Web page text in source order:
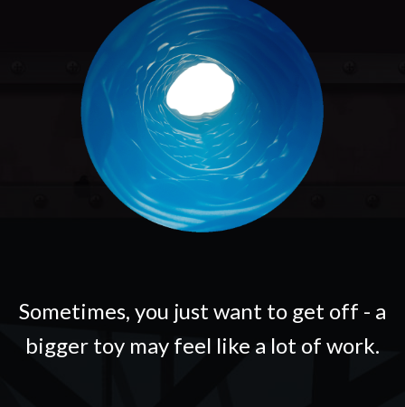
Sometimes, you just want to get off - a
bigger toy may feel like a lot of work.